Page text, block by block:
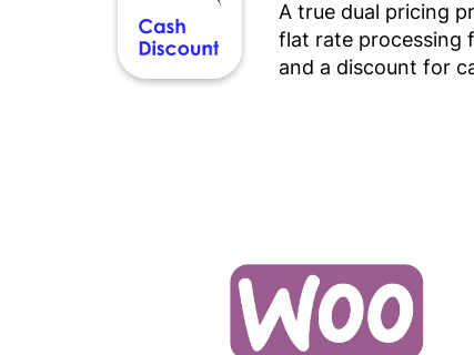
A true dual pricing
flat rate processing
and a discount for